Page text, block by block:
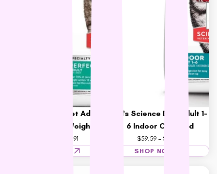
Hill's Science Diet Adult
Cat Perfect Weight
$46.36 – $76.91
Hill's Science Diet Adult 1-
6 Indoor Cat Food
$59.59 – $157.15
SHOP NOW